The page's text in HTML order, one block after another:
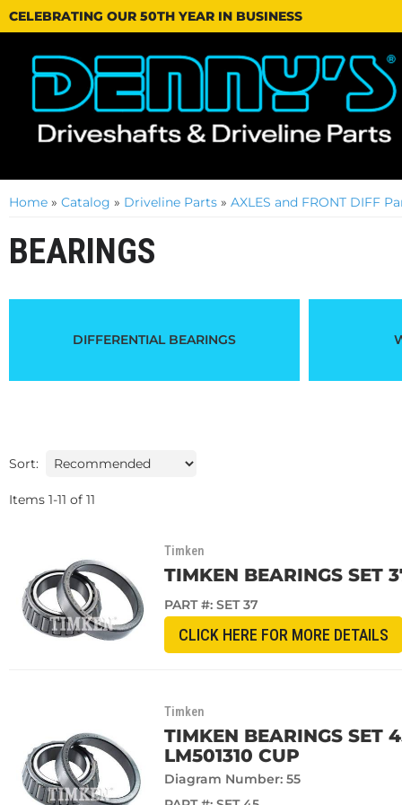
CELEBRATING OUR 50TH YEAR IN BUSINESS
Home » Catalog » Driveline Parts » AXLES and FRONT DIFF
BEARINGS
DIFFERENTIAL BEARINGS
Sort:
Items 1-11 of 11
Timken
TIMKEN BEARINGS SET
PART #: SET 37
CLICK HERE FOR MORE DETAILS
Timken
TIMKEN BEARINGS SET
LM501310 CUP
Diagram Number: 55